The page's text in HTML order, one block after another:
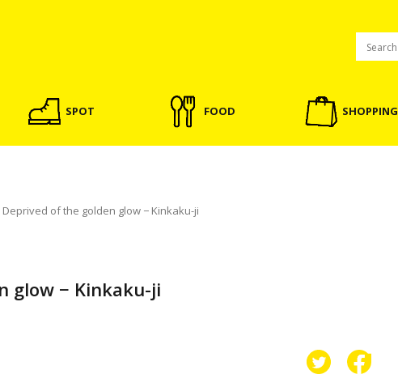
SPOT FOOD SHOPPING
Deprived of the golden glow − Kinkaku-ji
glow − Kinkaku-ji